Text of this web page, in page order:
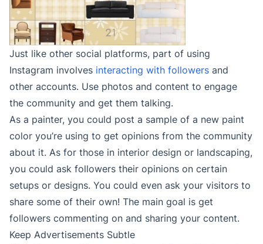
Just like other social platforms, part of using
Instagram involves interacting with followers and
other accounts. Use photos and content to engage
the community and get them talking.
As a painter, you could post a sample of a new paint
color you’re using to get opinions from the community
about it. As for those in interior design or landscaping,
you could ask followers their opinions on certain
setups or designs. You could even ask your visitors to
share some of their own! The main goal is get
followers commenting on and sharing your content.
Keep Advertisements Subtle